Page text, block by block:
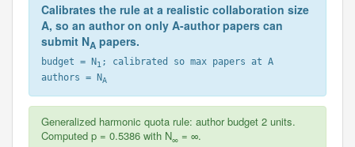
Calibrates the rule at a realistic collaboration size
A, so an author on only A-author papers can
submit NA papers.
budget = N1; calibrated so max papers at A
authors = NA
Generalized harmonic quota rule: author budget 2 units.
Computed p = 0.5386 with N∞ = ∞.